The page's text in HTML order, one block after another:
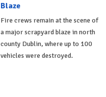
Blaze
Fire crews remain at the scene of
a major scrapyard blaze in north
county Dublin, where up to 100
vehicles were destroyed.